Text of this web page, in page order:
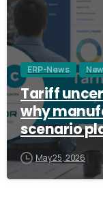
ERP-News
Tariff
why
scenario
May 25, 2026